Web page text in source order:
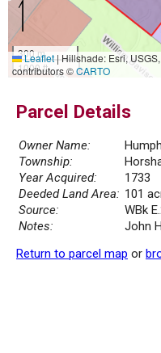
300 m
1000 ft
Leaflet|Hillshade: Esri,
contributors ©CARTO
Parcel Details
Owner Name:
Township:
Year Acquired:
1733
Deeded Land Area: 101
Source:
WBk
Notes:
John
Return to parcel map or